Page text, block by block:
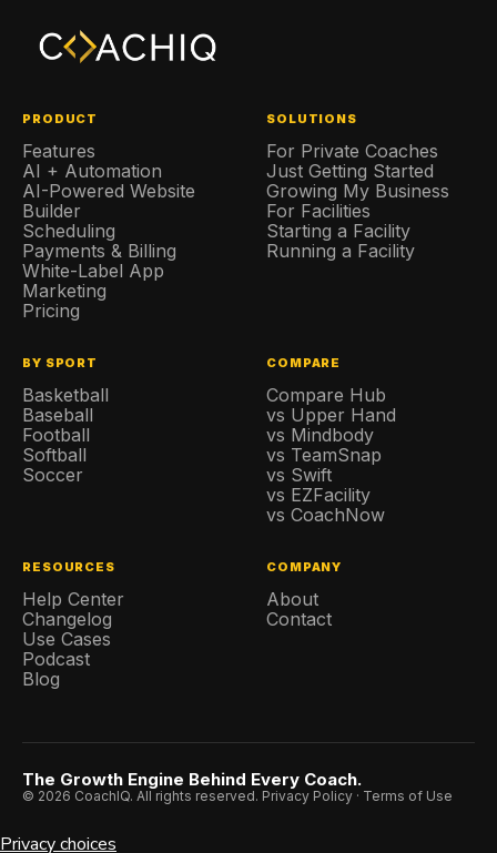
PRODUCT
Features
AI + Automation
AI-Powered Website
Builder
Scheduling
Payments & Billing
White-Label App
Marketing
Pricing
SOLUTIONS
For Private Coaches
Just Getting Started
Growing My Business
For Facilities
Starting a Facility
Running a Facility
BY SPORT
Basketball
Baseball
Football
Softball
Soccer
COMPARE
Compare Hub
vs Upper Hand
vs Mindbody
vs TeamSnap
vs Swift
vs EZFacility
vs CoachNow
RESOURCES
Help Center
Changelog
Use Cases
Podcast
Blog
COMPANY
About
Contact
The Growth Engine Behind Every Coach.
© 2026 CoachIQ. All rights reserved. Privacy Policy · Terms of Use
Privacy choices